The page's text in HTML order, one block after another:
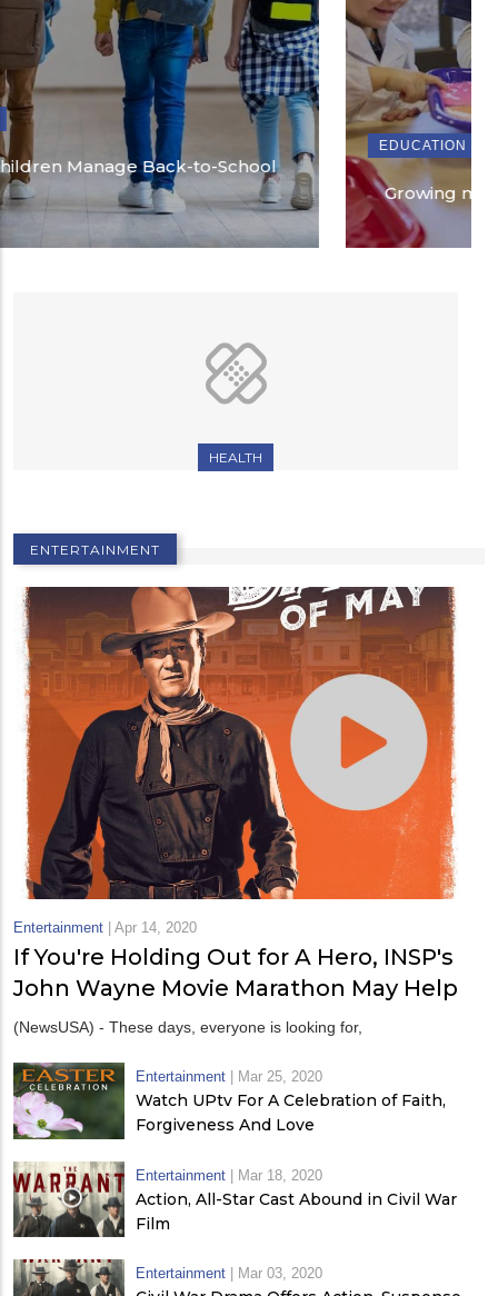
EDUCATION
Growing more than school readiness
HEALTH
ENTERTAINMENT
Entertainment Apr 14, 2020
If You're Holding Out for A Hero, INSP's
John Wayne Movie Marathon May Help
(NewsUSA) - These days, everyone is looking for,
Entertainment Mar 25, 2020
Watch UPtv For A Celebration of Faith,
Forgiveness And Love
Entertainment | Mar 18, 2020
Action, All-Star Cast Abound in Civil War
Film
Entertainment Mar 03, 2020